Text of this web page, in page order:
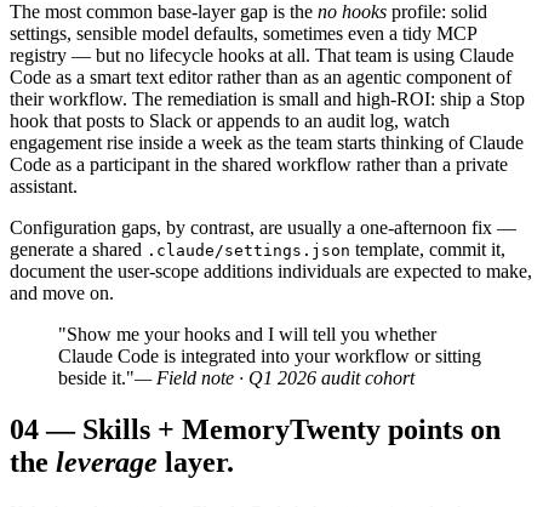
The most common base-layer gap is the no hooks profile: solid
settings, sensible model defaults, sometimes even a tidy MCP
registry — but no lifecycle hooks at all. That team is using Claude
Code as a smart text editor rather than as an agentic component of
their workflow. The remediation is small and high-ROI: ship a Stop
hook that posts to Slack or appends to an audit log, watch
engagement rise inside a week as the team starts thinking of Claude
Code as a participant in the shared workflow rather than a private
assistant.
Configuration gaps, by contrast, are usually a one-afternoon fix —
generate a shared .claude/settings.json template, commit it,
document the user-scope additions individuals are expected to make,
and move on.
"Show me your hooks and I will tell you whether
Claude Code is integrated into your workflow or sitting
beside it."— Field note · Q1 2026 audit cohort
04— Skills + MemoryTwenty points on
the leverage layer.